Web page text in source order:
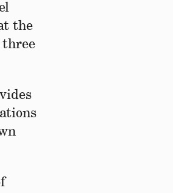
the
three